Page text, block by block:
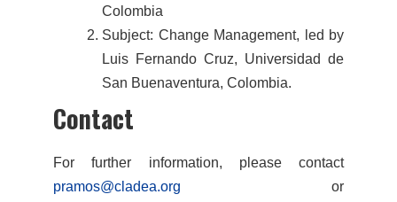
Colombia
Subject: Change Management, led by
Luis Fernando Cruz, Universidad de
San Buenaventura, Colombia.
Contact
For further information, please contact
pramos@cladea.org or